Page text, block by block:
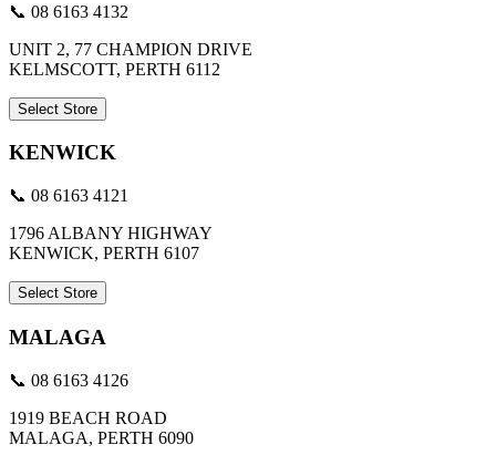
📞 08 6163 4132
UNIT 2, 77 CHAMPION DRIVE
KELMSCOTT, PERTH 6112
Select Store
KENWICK
📞 08 6163 4121
1796 ALBANY HIGHWAY
KENWICK, PERTH 6107
Select Store
MALAGA
📞 08 6163 4126
1919 BEACH ROAD
MALAGA, PERTH 6090